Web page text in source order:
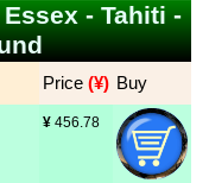
- Tahiti -
Price (¥) Buy
¥ 456.78